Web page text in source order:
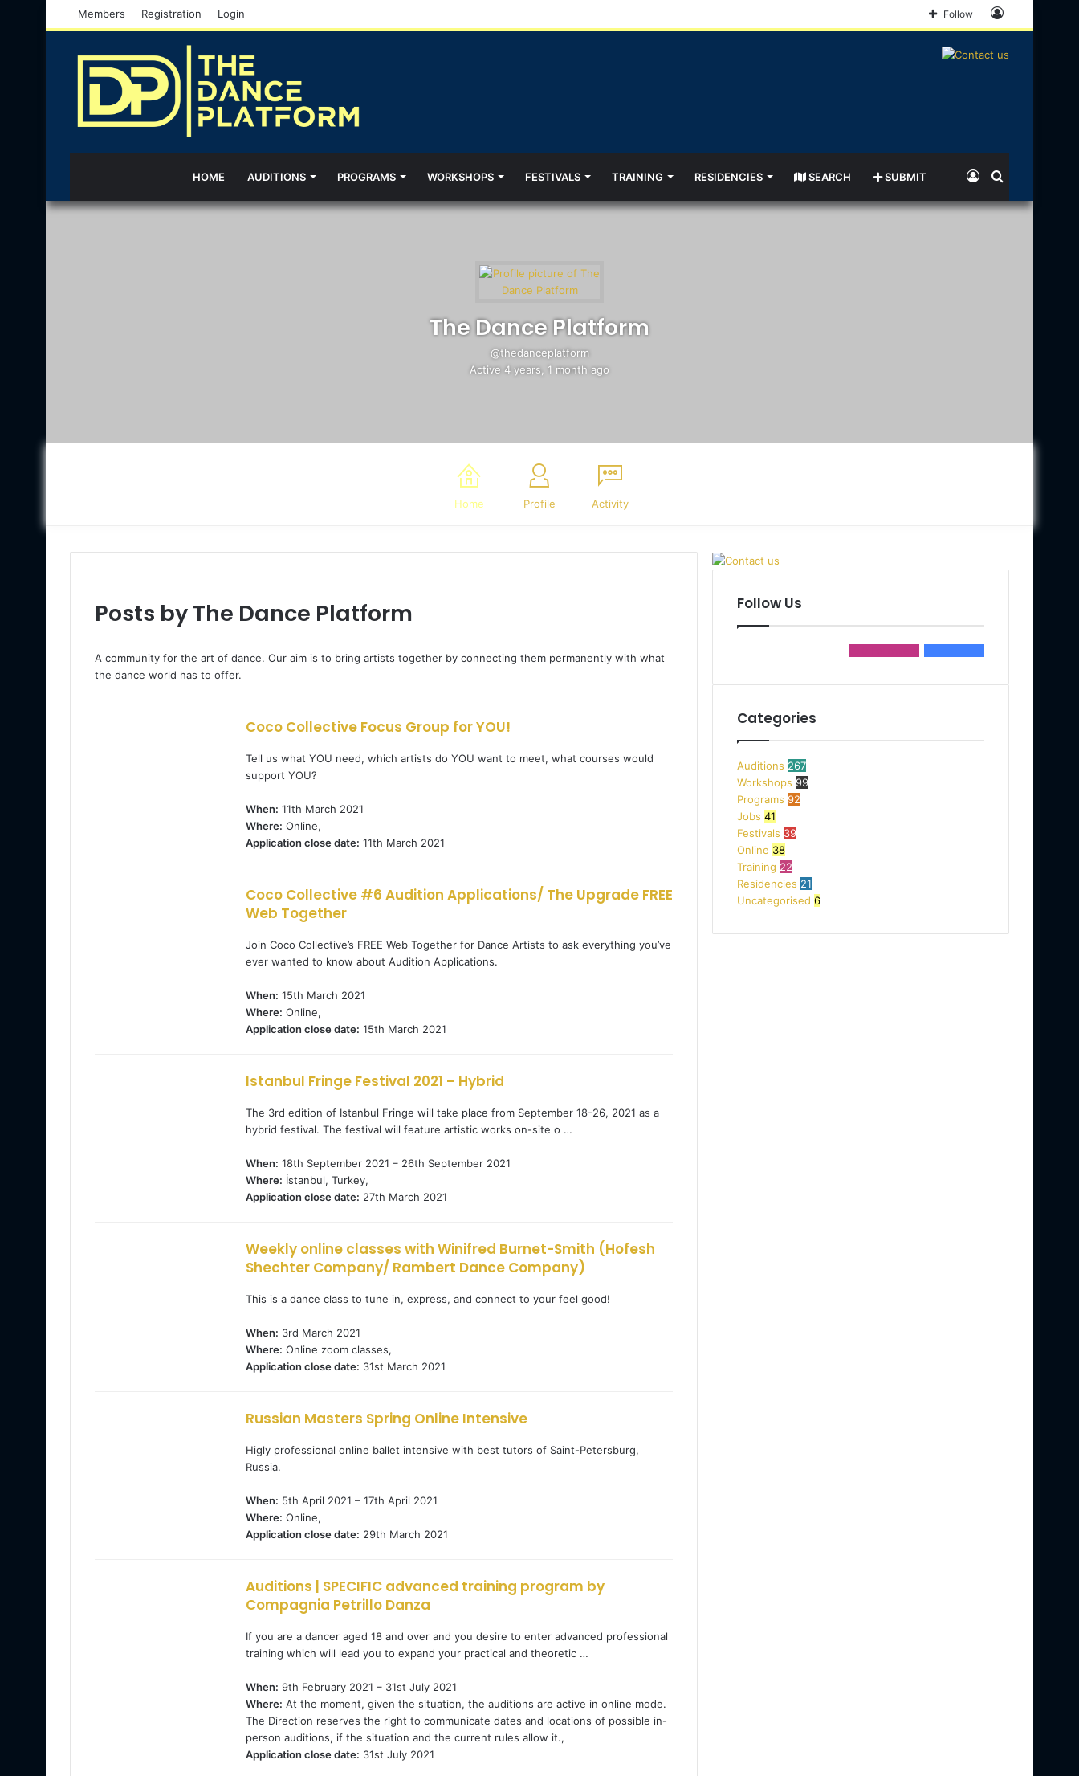
Members Registration Login Follow
HOME AUDITIONS PROGRAMS WORKSHOPS FESTIVALS TRAINING RESIDENCIES SEARCH SUBMIT Log
The Dance Platform
@thedanceplatform
Active 4 years, 1 month ago
Home Profile Activity
Posts by The Dance Platform
A community for the art of dance. Our aim is to bring artists together by connecting them permanently with what
the dance world has to offer.
Coco Collective Focus Group for YOU!
Tell us what YOU need, which artists do YOU want to meet, what courses would
support YOU?
When: 11th March 2021
Where: Online,
Application close date: 11th March 2021
Coco Collective #6 Audition Applications/ The Upgrade FREE
Web Together
Join Coco Collective’s FREE Web Together for Dance Artists to ask everything you’ve
ever wanted to know about Audition Applications.
When: 15th March 2021
Where: Online,
Application close date: 15th March 2021
Istanbul Fringe Festival 2021 – Hybrid
The 3rd edition of Istanbul Fringe will take place from September 18-26, 2021 as a
hybrid festival. The festival will feature artistic works on-site o …
When: 18th September 2021 – 26th September 2021
Where: İstanbul, Turkey,
Application close date: 27th March 2021
Weekly online classes with Winifred Burnet-Smith (Hofesh
Shechter Company/ Rambert Dance Company)
This is a dance class to tune in, express, and connect to your feel good!
When: 3rd March 2021
Where: Online zoom classes,
Application close date: 31st March 2021
Russian Masters Spring Online Intensive
Higly professional online ballet intensive with best tutors of Saint-Petersburg,
Russia.
When: 5th April 2021 – 17th April 2021
Where: Online,
Application close date: 29th March 2021
Auditions | SPECIFIC advanced training program by
Compagnia Petrillo Danza
If you are a dancer aged 18 and over and you desire to enter advanced professional
training which will lead you to expand your practical and theoretic …
When: 9th February 2021 – 31st July 2021
Where: At the moment, given the situation, the auditions are active in online mode.
The Direction reserves the right to communicate dates and locations of possible in-
person auditions, if the situation and the current rules allow it.,
Application close date: 31st July 2021
Follow Us
Categories
Auditions 267
Workshops 99
Programs 92
Jobs 41
Festivals 39
Online 38
Training 22
Residencies 21
Uncategorised 6